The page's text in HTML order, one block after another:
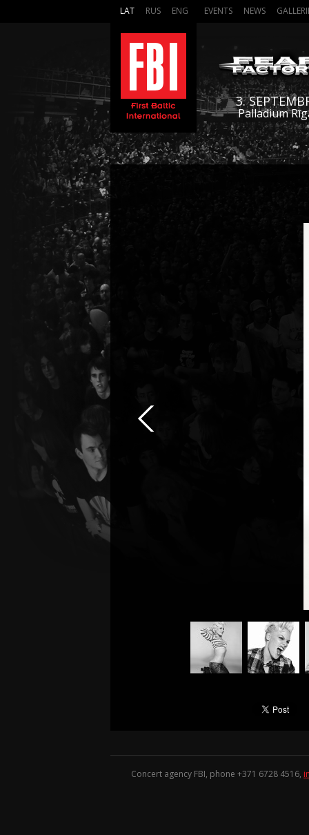
LAT RUS ENG EVENTS NEWS
3.
Palladium
Concert agency FBI, phone +371 6728 4516,